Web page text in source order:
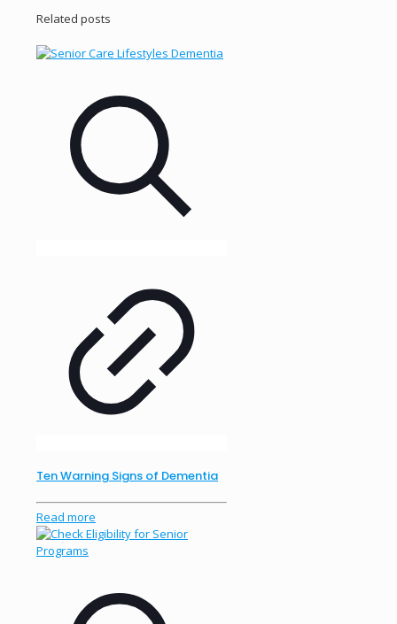
Related posts
Ten Warning Signs of Dementia
Read more